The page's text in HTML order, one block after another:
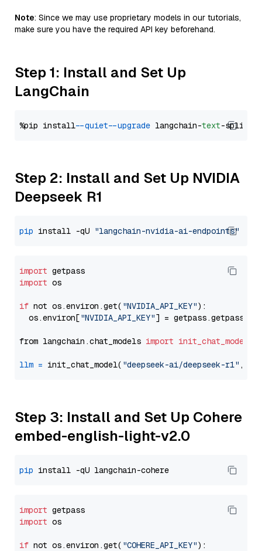
Note: Since we may use proprietary models in our tutorials,
make sure you have the required API key beforehand.
Step 1: Install and Set Up
LangChain
%pip install --quiet --upgrade langchain-text
Step 2: Install and Set Up NVIDIA
Deepseek R1
pip install -qU "langchain-nvidia-ai-endpoints"
import
import os
if not os.environ.get( "NVIDIA_API_KEY"):
  os.environ[
"NVIDIA_API_KEY"] = getpass.getpass(
from langchain.chat_models import init_chat_model
llm = init_chat_model( "deepseek-ai/deepseek-r1" ,
Step 3: Install and Set Up Cohere
embed-english-light-v2.0
pip
import
import os
if not os.environ.get( "COHERE_API_KEY"):